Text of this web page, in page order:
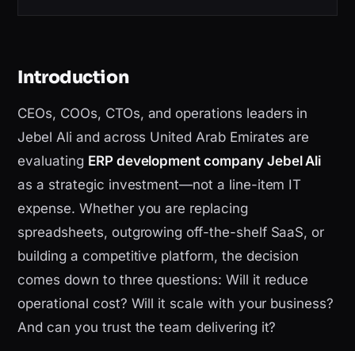
Introduction
CEOs, COOs, CTOs, and operations leaders in
Jebel Ali and across United Arab Emirates are
evaluating ERP development company Jebel Ali
as a strategic investment—not a line-item IT
expense. Whether you are replacing
spreadsheets, outgrowing off-the-shelf SaaS, or
building a competitive platform, the decision
comes down to three questions: Will it reduce
operational cost? Will it scale with your business?
And can you trust the team delivering it?